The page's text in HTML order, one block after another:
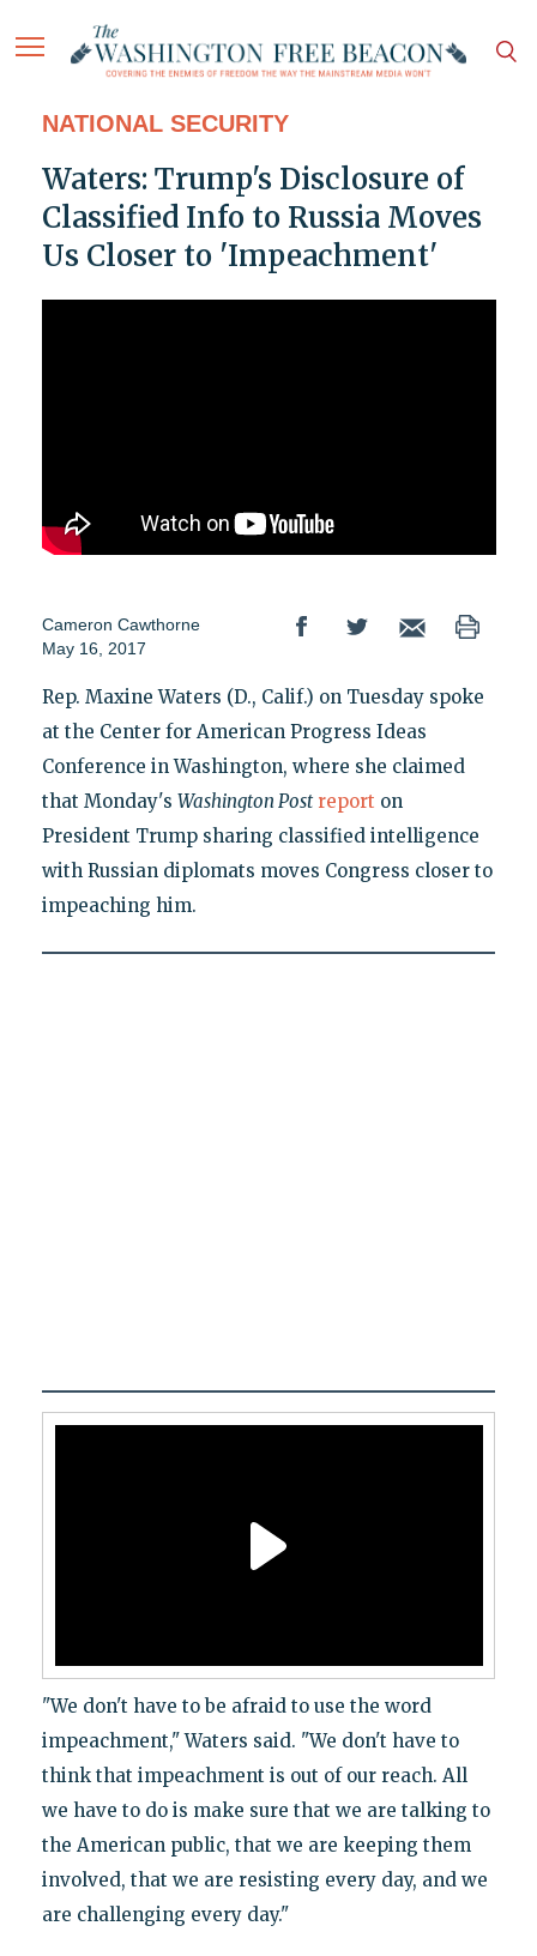
NATIONAL SECURITY
Waters: Trump's Disclosure of
Classified Info to Russia Moves
Us Closer to 'Impeachment'
Cameron Cawthorne
May 16, 2017
Rep. Maxine Waters (D., Calif.) on Tuesday spoke
at the Center for American Progress Ideas
Conference in Washington, where she claimed
that Monday's Washington Post report on
President Trump sharing classified intelligence
with Russian diplomats moves Congress closer to
impeaching him.
"We don't have to be afraid to use the word
impeachment," Waters said. "We don't have to
think that impeachment is out of our reach. All
we have to do is make sure that we are talking to
the American public, that we are keeping them
involved, that we are resisting every day, and we
are challenging every day."